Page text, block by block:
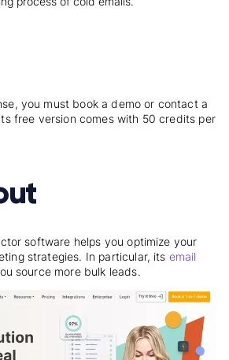
you must book a demo or contact a
free version comes with 50 credits per
software helps you optimize your
strategies. In particular, its email
source more bulk leads.